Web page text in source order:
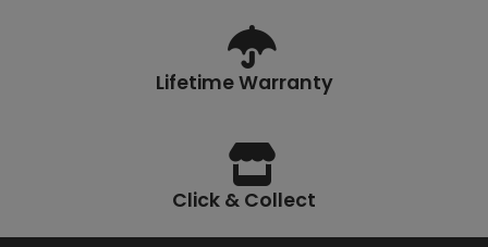
Lifetime Warranty
Click & Collect